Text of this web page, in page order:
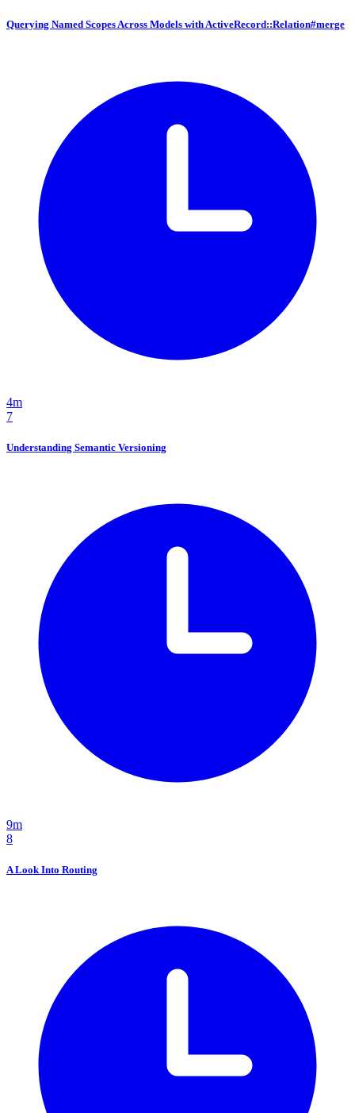
Querying Named Scopes Across Models with ActiveRecord::Relation#merge
4m
7
Understanding Semantic Versioning
9m
8
A Look Into Routing